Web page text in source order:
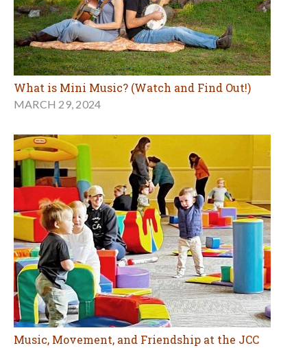
What is Mini Music? (Watch and Find Out!)
MARCH 29, 2024
Music, Movement, and Friendship at the JCC